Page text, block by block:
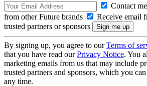
Contact
from other Future brands
Receive email
trusted partners or sponsors
By signing up, you agree to ourTerms of
that you have read ourPrivacy Notice. You
marketing emails from us that may include
trusted partners and sponsors, which you
any time.